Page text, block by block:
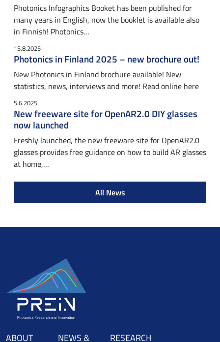
Photonics Infographics Booket has been published for
many years in English, now the booklet is available also
in Finnish! Photonics…
15.8.2025
Photonics in Finland 2025 – new brochure out!
New Photonics in Finland brochure available! New
statistics, news, interviews and more! Read online here
5.6.2025
New freeware site for OpenAR2.0 DIY glasses
now launched
Freshly launched, the new freeware site for OpenAR2.0
glasses provides free guidance on how to build AR glasses
at home,…
All News
ABOUT
NEWS &
RESEARCH